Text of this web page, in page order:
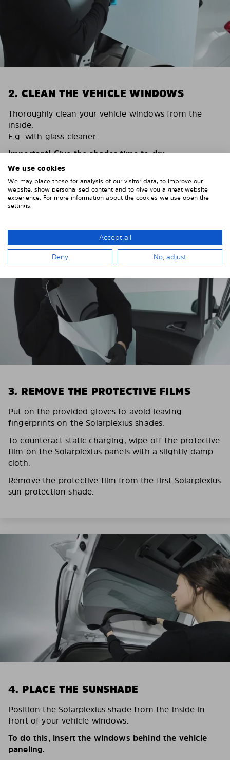
2. CLEAN THE VEHICLE WINDOWS
Thoroughly clean your vehicle windows from the
inside.
E.g. with glass cleaner.
Important! Give the shades time to dry.
To avoid scratching your vehicle trim, cover it around
the windows with strong adhesive tape. We
recommend duct tape or masking tape.
3. REMOVE THE PROTECTIVE FILMS
Put on the provided gloves to avoid leaving
fingerprints on the Solarplexius shades.
To counteract static charging, wipe off the protective
film on the Solarplexius panels with a slightly damp
cloth.
Remove the protective film from the first Solarplexius
sun protection shade.
4. PLACE THE SUNSHADE
Position the Solarplexius shade from the inside in
front of your vehicle windows.
To do this, insert the windows behind the vehicle
paneling.
We use cookies
We may place these for analysis of our visitor data, to improve our
website, show personalised content and to give you a great website
experience. For more information about the cookies we use open the
settings.
Accept all
Deny No, adjust